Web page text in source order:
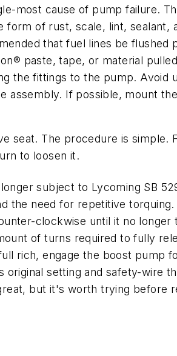
most cause of pump failure.
of rust, scale, lint, sealant,
that fuel lines be flushed
paste, tape, or material
the fittings to the pump. Avoid
assembly. If possible, mount
seat. The procedure is simple.
to loosen it.
subject to Lycoming SB
the need for repetitive torquing.
clockwise until it no longer
of turns required to fully
rich, engage the boost pump
setting and safety-wire
but it's worth trying before